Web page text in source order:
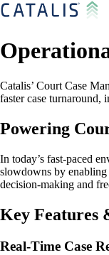
Catalis’ Court Case
faster case turnaround,
Powering
In today’s fast-paced
slowdowns by enabling
decision-making and
Key Features
Real-Time Case